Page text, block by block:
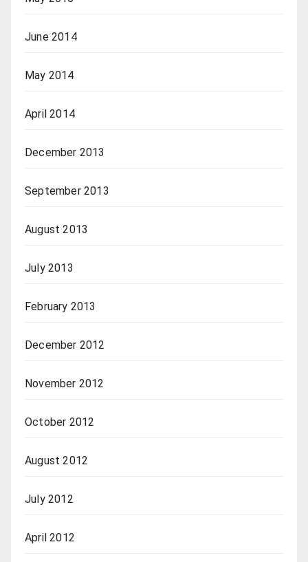
June 2014
May 2014
April 2014
December 2013
September 2013
August 2013
July 2013
February 2013
December 2012
November 2012
October 2012
August 2012
July 2012
April 2012